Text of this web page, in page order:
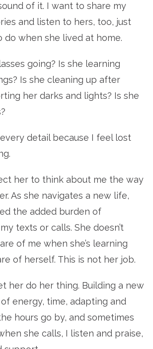
of it. I want to share my
and listen to hers, too, just
do when she lived at home.
going? Is she learning
Is she cleaning up after
her darks and lights? Is she
detail because I feel lost
her to think about me the way
As she navigates a new life,
the added burden of
texts or calls. She doesn’t
of me when she’s learning
of herself. This is not her job.
her do her thing. Building a new
energy, time, adapting and
hours go by, and sometimes
she calls, I listen and praise,